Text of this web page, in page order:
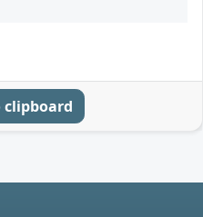
clipboard